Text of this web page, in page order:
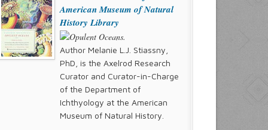
American Museum of Natural
History Library
Author Melanie L.J. Stiassny,
PhD, is the Axelrod Research
Curator and Curator-in-Charge
of the Department of
Ichthyology at the American
Museum of Natural History.